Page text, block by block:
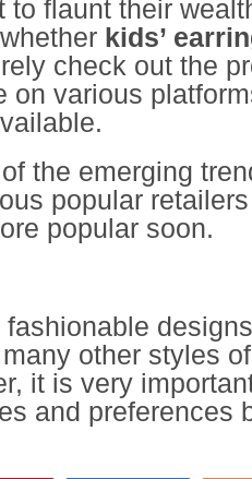
to flaunt their
kids’
check out the
on various
the emerging
popular
popular soon.
other styles
it is very
and preferences